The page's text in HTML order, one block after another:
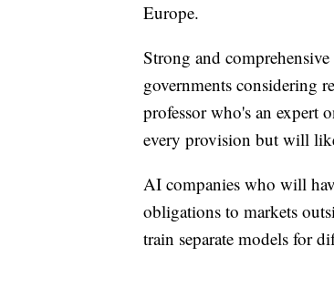
Europe.
Strong and
governments considering
professor who's an expert
every provision but will
AI companies who will
obligations to markets
train separate models for